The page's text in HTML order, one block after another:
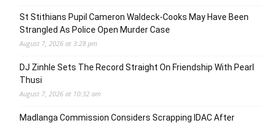
St Stithians Pupil Cameron Waldeck-Cooks May Have Been
Strangled As Police Open Murder Case
August 7, 2026 at 3:28 pm
DJ Zinhle Sets The Record Straight On Friendship With Pearl
Thusi
August 7, 2026 at 10:32 am
Madlanga Commission Considers Scrapping IDAC After